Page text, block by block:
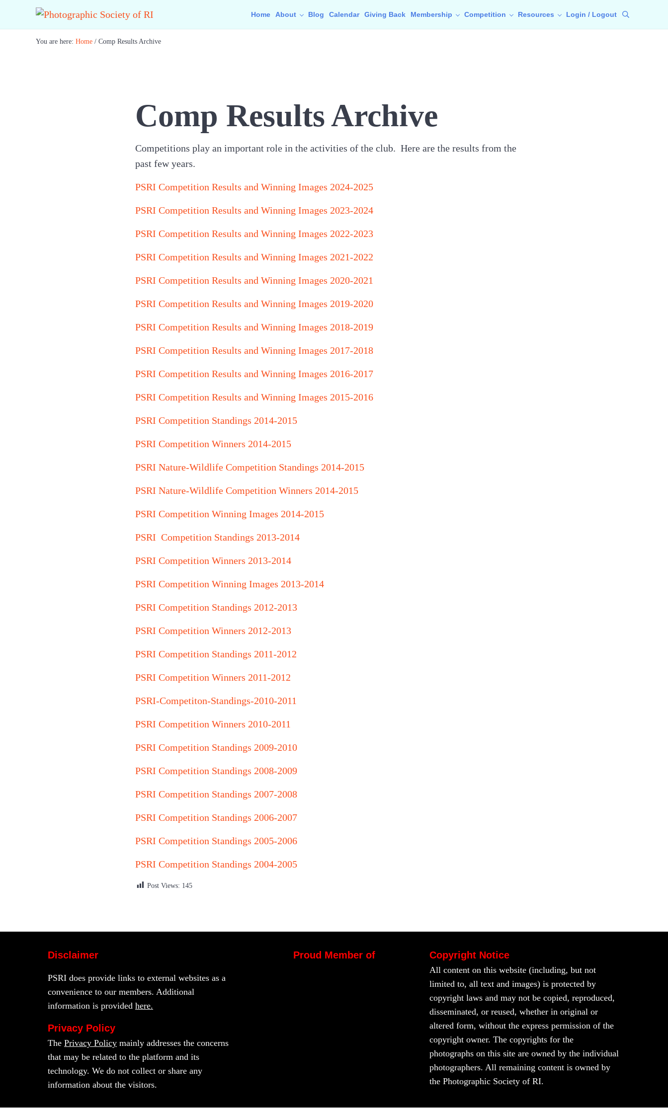
Skip to main content
Skip to header right navigation
Skip to site footer
Photographic Society of RI
Home About Blog Calendar Giving Back Membership Competition Resources Login / Logout Search
You are here: Home / Comp Results Archive
Comp Results Archive
Competitions play an important role in the activities of the club. Here are the results from the
past few years.
PSRI Competition Results and Winning Images 2024-2025
PSRI Competition Results and Winning Images 2023-2024
PSRI Competition Results and Winning Images 2022-2023
PSRI Competition Results and Winning Images 2021-2022
PSRI Competition Results and Winning Images 2020-2021
PSRI Competition Results and Winning Images 2019-2020
PSRI Competition Results and Winning Images 2018-2019
PSRI Competition Results and Winning Images 2017-2018
PSRI Competition Results and Winning Images 2016-2017
PSRI Competition Results and Winning Images 2015-2016
PSRI Competition Standings 2014-2015
PSRI Competition Winners 2014-2015
PSRI Nature-Wildlife Competition Standings 2014-2015
PSRI Nature-Wildlife Competition Winners 2014-2015
PSRI Competition Winning Images 2014-2015
PSRI Competition Standings 2013-2014
PSRI Competition Winners 2013-2014
PSRI Competition Winning Images 2013-2014
PSRI Competition Standings 2012-2013
PSRI Competition Winners 2012-2013
PSRI Competition Standings 2011-2012
PSRI Competition Winners 2011-2012
PSRI-Competiton-Standings-2010-2011
PSRI Competition Winners 2010-2011
PSRI Competition Standings 2009-2010
PSRI Competition Standings 2008-2009
PSRI Competition Standings 2007-2008
PSRI Competition Standings 2006-2007
PSRI Competition Standings 2005-2006
PSRI Competition Standings 2004-2005
Post Views: 145
Disclaimer
PSRI does provide links to external websites as a
convenience to our members. Additional
information is providedhere.
Privacy Policy
ThePrivacy Policy mainly addresses the concerns
that may be related to the platform and its
technology. We do not collect or share any
information about the visitors.
Proud Member of Copyright Notice
All content on this website (including, but not
limited to, all text and images) is protected by
copyright laws and may not be copied, reproduced,
disseminated, or reused, whether in original or
altered form, without the express permission of the
copyright owner. The copyrights for the
photographs on this site are owned by the individual
photographers. All remaining content is owned by
the Photographic Society of RI.